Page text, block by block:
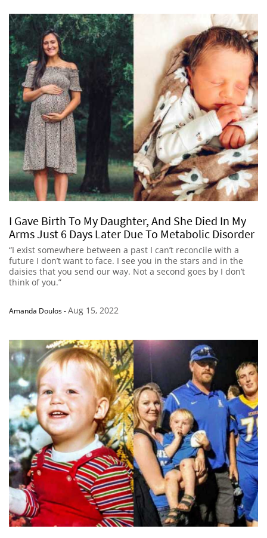
I Gave Birth To My Daughter, And She Died In My
Arms Just 6 Days Later Due To Metabolic Disorder
“I exist somewhere between a past I can’t reconcile with a
future I don’t want to face. I see you in the stars and in the
daisies that you send our way. Not a second goes by I don’t
think of you.”
Amanda Doulos-Aug 15, 2022